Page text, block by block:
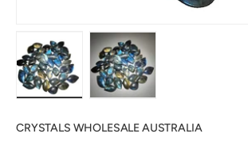
CRYSTALS WHOLESALE AUSTRALIA